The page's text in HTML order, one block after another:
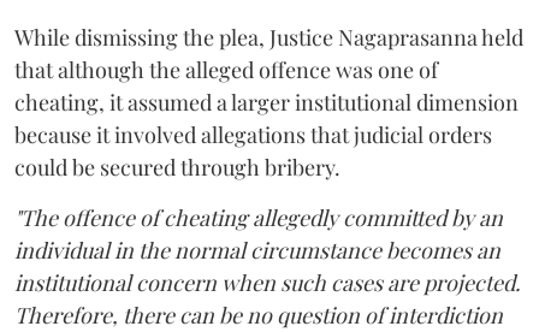
While dismissing the plea, Justice Nagaprasanna held
that although the alleged offence was one of
cheating, it assumed a larger institutional dimension
because it involved allegations that judicial orders
could be secured through bribery.
"The offence of cheating allegedly committed by an
individual in the normal circumstance becomes an
institutional concern when such cases are projected.
Therefore, there can be no question of interdiction